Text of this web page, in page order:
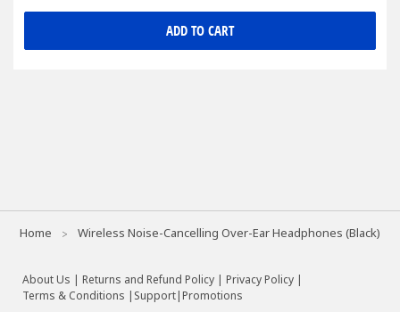
ADD TO CART
Home Wireless Noise-Cancelling Over-Ear Headphones (Black)
About Us | Returns and Refund Policy | Privacy Policy |
Terms & Conditions | Support|Promotions